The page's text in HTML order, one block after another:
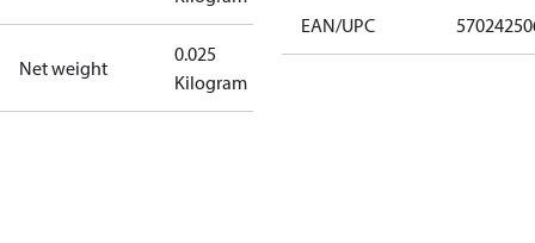
Net weight
0.025
Kilogram
EAN/UPC